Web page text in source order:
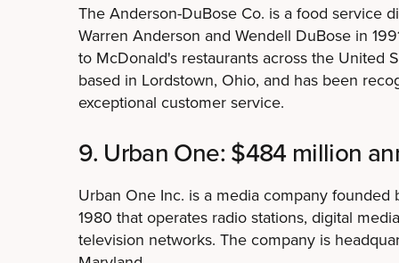
The Anderson-DuBose Co. is a food service
Warren Anderson and Wendell DuBose in
to McDonald's restaurants across the United
based in Lordstown, Ohio, and has been
exceptional customer service.
9. Urban One: $484 million
Urban One Inc. is a media company founded
1980 that operates radio stations, digital
television networks. The company is